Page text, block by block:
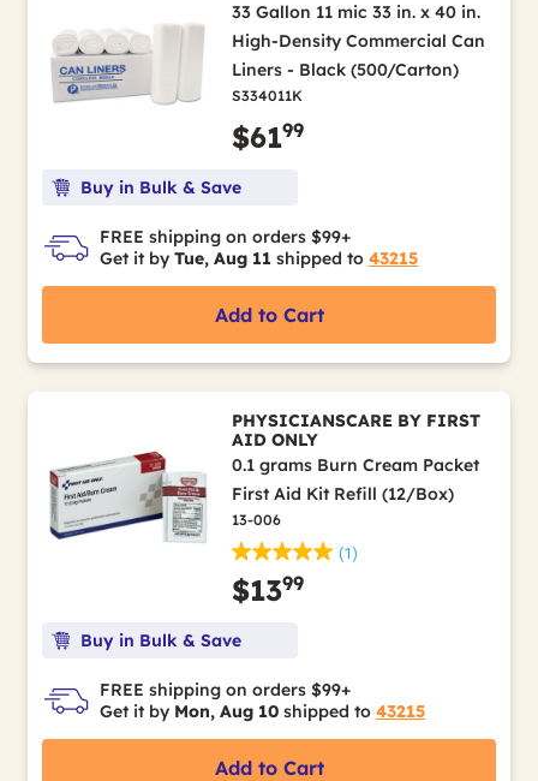
33 Gallon 11 mic 33 in. x 40 in.
High-Density Commercial Can
Liners - Black (500/Carton)
S334011K
$6199
Buy in Bulk & Save
FREE shipping on orders $99+
Get it by Tue, Aug 11 shipped to 43215
Add to Cart
PHYSICIANSCARE BY FIRST
AID ONLY
0.1 grams Burn Cream Packet
First Aid Kit Refill (12/Box)
13-006
(1)
$1399
Buy in Bulk & Save
FREE shipping on orders $99+
Get it by Mon, Aug 10 shipped to 43215
Add to Cart